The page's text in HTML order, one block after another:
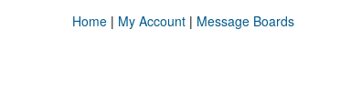
Home| My Account| Message Boards